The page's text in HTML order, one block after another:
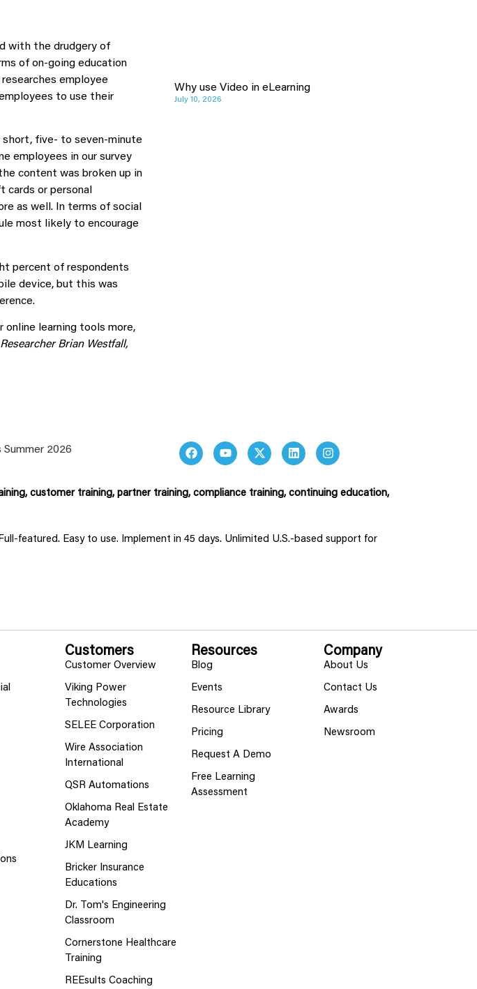
with the drudgery of
of on-going education
employee
to use their
five- to seven-minute
employees in our survey
content was broken up in
cards or personal
as well. In terms of social
most likely to encourage
percent of respondents
device, but this was
learning tools more,
Brian Westfall,
Why use Video in eLearning
July 10, 2026
customer training, partner training, compliance training, continuing education,
featured. Easy to use. Implement in 45 days. Unlimited U.S.-based support for
Customers
Customer Overview
Viking Power
Technologies
SELEE Corporation
Wire Association
International
QSR Automations
Oklahoma Real Estate
Academy
JKM Learning
Bricker Insurance
Educations
Dr. Tom's Engineering
Classroom
Cornerstone Healthcare
Training
REEsults Coaching
Resources
Blog
Events
Resource Library
Pricing
Request A Demo
Free Learning
Assessment
Company
About Us
Contact Us
Awards
Newsroom